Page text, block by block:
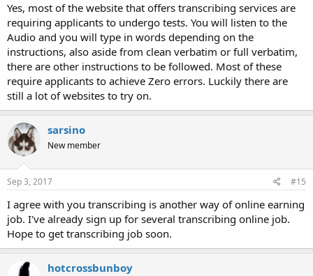
Yes, most of the website that offers transcribing services are
requiring applicants to undergo tests. You will listen to the
Audio and you will type in words depending on the
instructions, also aside from clean verbatim or full verbatim,
there are other instructions to be followed. Most of these
require applicants to achieve Zero errors. Luckily there are
still a lot of websites to try on.
sarsino
New member
Sep 3, 2017 #15
I agree with you transcribing is another way of online earning
job. I've already sign up for several transcribing online job.
Hope to get transcribing job soon.
hotcrossbunboy